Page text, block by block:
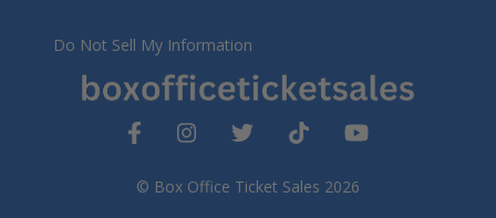
© Box Office Ticket Sales 2026
Do Not Sell My Information